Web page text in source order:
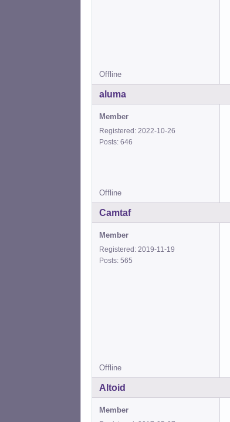
Offline
aluma
Member
Registered: 2022-10-26
Posts: 646
Offline
Camtaf
Member
Registered: 2019-11-19
Posts: 565
Offline
Altoid
Member